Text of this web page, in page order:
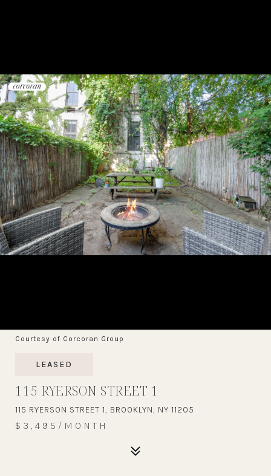
Courtesy of Corcoran Group
LEASED
115 RYERSON STREET 1
115 RYERSON STREET 1, BROOKLYN, NY 11205
$3,495/MONTH